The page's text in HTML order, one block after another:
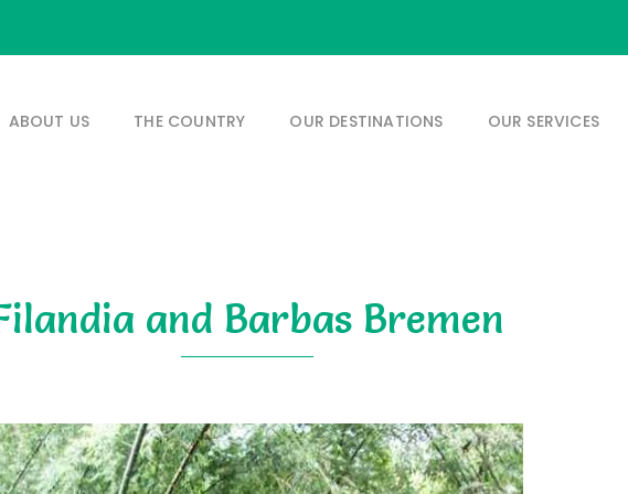
ABOUT US THE COUNTRY OUR DESTINATIONS OUR SERVICES
and Barbas Bremen